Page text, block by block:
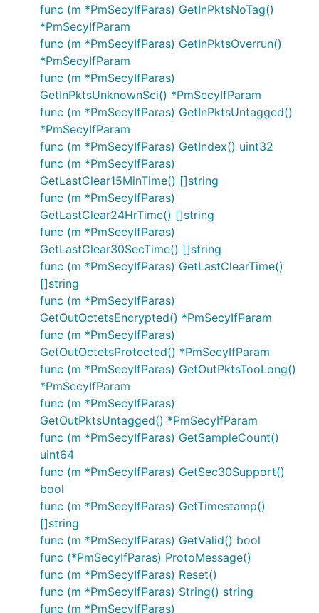
func (m *PmSecyIfParas) GetInPktsNoTag()
*PmSecyIfParam
func (m *PmSecyIfParas) GetInPktsOverrun()
*PmSecyIfParam
func (m *PmSecyIfParas)
GetInPktsUnknownSci() *PmSecyIfParam
func (m *PmSecyIfParas) GetInPktsUntagged()
*PmSecyIfParam
func (m *PmSecyIfParas) GetIndex() uint32
func (m *PmSecyIfParas)
GetLastClear15MinTime() []string
func (m *PmSecyIfParas)
GetLastClear24HrTime() []string
func (m *PmSecyIfParas)
GetLastClear30SecTime() []string
func (m *PmSecyIfParas) GetLastClearTime()
[]string
func (m *PmSecyIfParas)
GetOutOctetsEncrypted() *PmSecyIfParam
func (m *PmSecyIfParas)
GetOutOctetsProtected() *PmSecyIfParam
func (m *PmSecyIfParas) GetOutPktsTooLong()
*PmSecyIfParam
func (m *PmSecyIfParas)
GetOutPktsUntagged() *PmSecyIfParam
func (m *PmSecyIfParas) GetSampleCount()
uint64
func (m *PmSecyIfParas) GetSec30Support()
bool
func (m *PmSecyIfParas) GetTimestamp()
[]string
func (m *PmSecyIfParas) GetValid() bool
func (*PmSecyIfParas) ProtoMessage()
func (m *PmSecyIfParas) Reset()
func (m *PmSecyIfParas) String() string
func (m *PmSecyIfParas)